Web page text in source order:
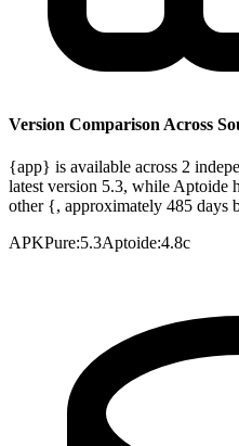
Version Comparison Across
{app} is available across 2
latest version 5.3, while Aptoide
other {, approximately 485 days
APKPure:5.3Aptoide:4.8c